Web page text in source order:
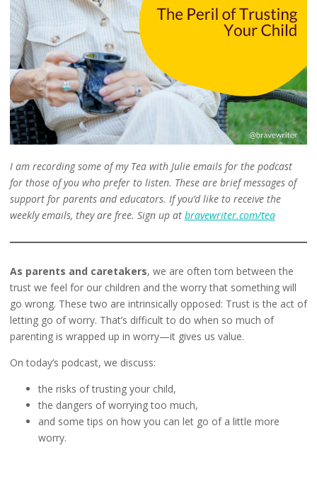
I am recording some of my Tea with Julie emails for the podcast
for those of you who prefer to listen. These are brief messages of
support for parents and educators. If you’d like to receive the
weekly emails, they are free. Sign up at bravewriter.com/tea
As parents and caretakers, we are often torn between the
trust we feel for our children and the worry that something will
go wrong. These two are intrinsically opposed: Trust is the act of
letting go of worry. That’s difficult to do when so much of
parenting is wrapped up in worry—it gives us value.
On today’s podcast, we discuss:
the risks of trusting your child,
the dangers of worrying too much,
and some tips on how you can let go of a little more
worry.